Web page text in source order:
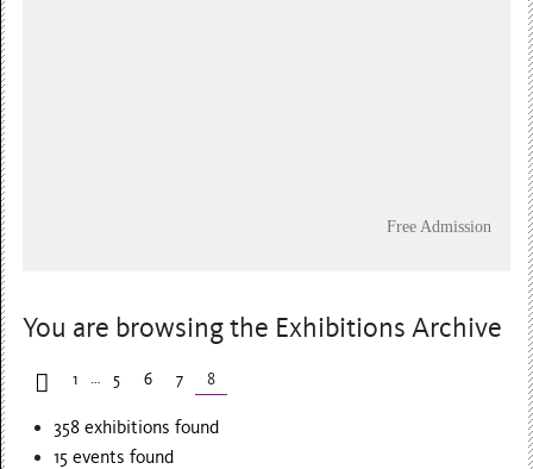
Free Admission
You are browsing the Exhibitions Archive
1 … 5 6 7 8
358 exhibitions found
15 events found